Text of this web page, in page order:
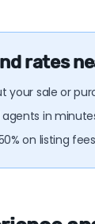
rates
your sale or
in
on listing fees